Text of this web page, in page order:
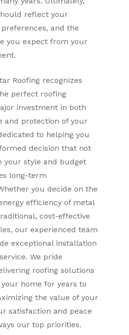
reflect your
and the
you expect from your
Roofing recognizes
perfect roofing
investment in both
and protection of your
to helping you
decision that not
your style and budget
long-term
you decide on the
efficiency of metal
cost-effective
our experienced team
exceptional installation
We pride
roofing solutions
home for years to
the value of your
satisfaction and peace
our top priorities.